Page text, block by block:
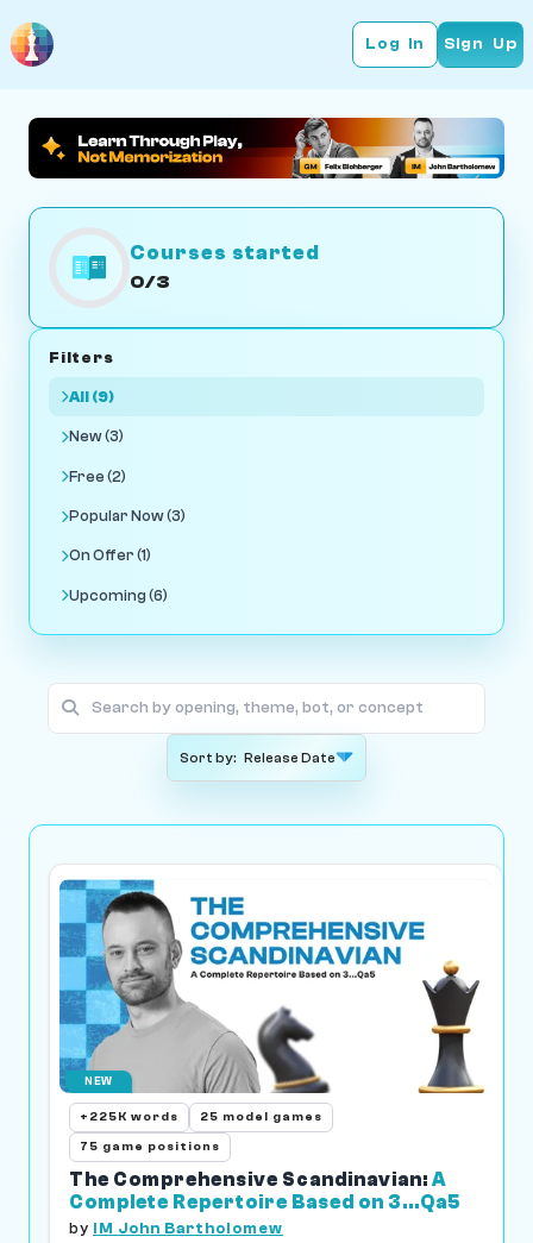
Log In Sign Up
Courses started
0/3
Filters
All (9)
New (3)
Free (2)
Popular Now (3)
On Offer (1)
Upcoming (6)
Sort by: Release Date
NEW
+225K words 25 model games
75 game positions
The Comprehensive Scandinavian: A
Complete Repertoire Based on 3...Qa5
by IM John Bartholomew